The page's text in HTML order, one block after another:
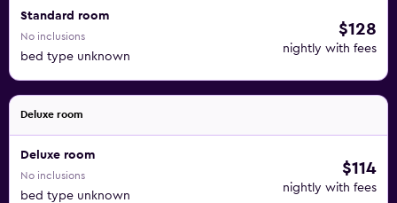
Standard room
No inclusions
bed type unknown
$128
nightly with fees
Deluxe room
Deluxe room
No inclusions
bed type unknown
$114
nightly with fees